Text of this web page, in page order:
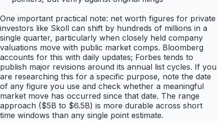
One important practical note: net worth figures for private
investors like Skoll can shift by hundreds of millions in a
single quarter, particularly when closely held company
valuations move with public market comps. Bloomberg
accounts for this with daily updates; Forbes tends to
publish major revisions around its annual list cycles. If you
are researching this for a specific purpose, note the date
of any figure you use and check whether a meaningful
market move has occurred since that date. The range
approach ($5B to $6.5B) is more durable across short
time windows than any single point estimate.